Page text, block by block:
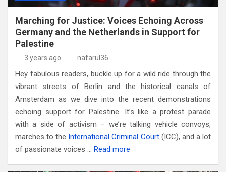
Marching for Justice: Voices Echoing Across
Germany and the Netherlands in Support for
Palestine
3 years ago nafarul36
Hey fabulous readers, buckle up for a wild ride through the
vibrant streets of Berlin and the historical canals of
Amsterdam as we dive into the recent demonstrations
echoing support for Palestine. It’s like a protest parade
with a side of activism – we’re talking vehicle convoys,
marches to the International Criminal Court(ICC), and a lot
of passionate voices … Read more